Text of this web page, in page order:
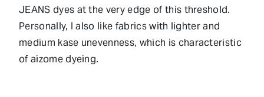
JEANS dyes at the very edge of this threshold.
Personally, I also like fabrics with lighter and
medium kase unevenness, which is characteristic
of aizome dyeing.